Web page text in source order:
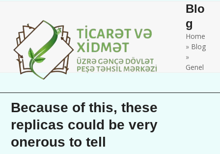
contentmobile
menu
mobile
menu
Blo
g
Home
» Blog
»
Genel
Because of this, these
replicas could be very
onerous to tell